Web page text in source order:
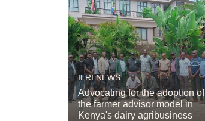
ILRI NEWS
Advocating for the adoption of
the farmer advisor model in
Kenya's dairy agribusiness